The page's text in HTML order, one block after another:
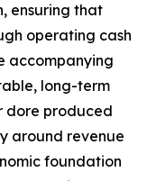
ensuring that
operating cash
accompanying
long-term
dore produced
around revenue
foundation